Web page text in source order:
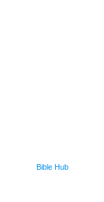
Bible Hub